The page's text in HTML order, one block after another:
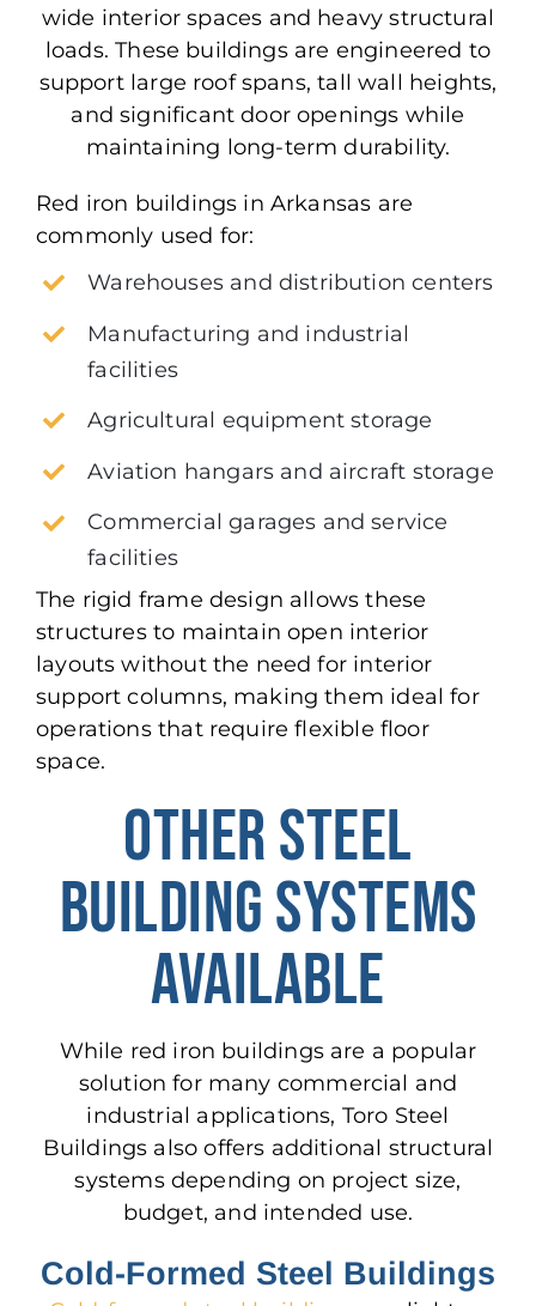
wide interior spaces and heavy structural
loads. These buildings are engineered to
support large roof spans, tall wall heights,
and significant door openings while
maintaining long-term durability.
Red iron buildings in Arkansas are
commonly used for:
Warehouses and distribution centers
Manufacturing and industrial
facilities
Agricultural equipment storage
Aviation hangars and aircraft storage
Commercial garages and service
facilities
The rigid frame design allows these
structures to maintain open interior
layouts without the need for interior
support columns, making them ideal for
operations that require flexible floor
space.
OTHER STEEL
BUILDING SYSTEMS
AVAILABLE
While red iron buildings are a popular
solution for many commercial and
industrial applications, Toro Steel
Buildings also offers additional structural
systems depending on project size,
budget, and intended use.
Cold-Formed Steel Buildings